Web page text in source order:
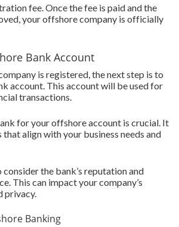
fee. Once the fee is paid and the
your offshore company is officially
Bank Account
is registered, the next step is to
account. This account will be used for
transactions.
for your offshore account is crucial. It
align with your business needs and
the bank’s reputation and
This can impact your company’s
privacy.
Banking